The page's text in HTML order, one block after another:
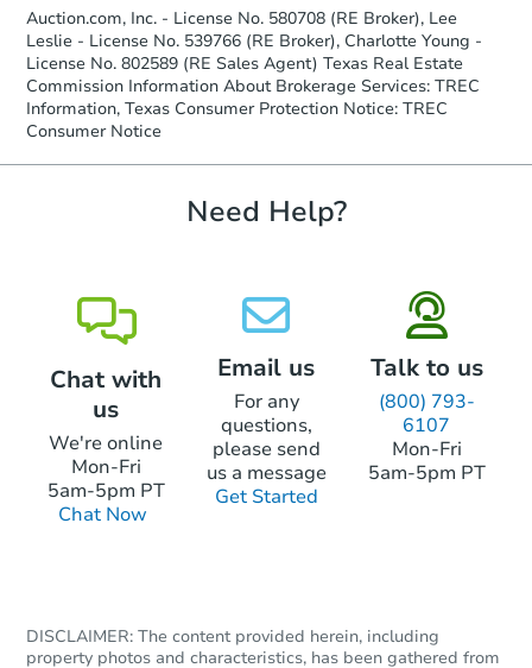
Starts in 4 days
$45,000
Bank Owned
Ends in 12 days
Private Seller
company within2 business days of
receiving the transfer instructions.
Send Auction.com a copy of your
confirmation receipt within1
business dayof sending funds.
Auction.com, Inc. - License No. 580708 (RE Broker), Lee
Leslie - License No. 539766 (RE Broker), Charlotte Young -
License No. 802589 (RE Sales Agent) Texas Real Estate
Commission Information About Brokerage Services: TREC
Information, Texas Consumer Protection Notice: TREC
Consumer Notice
Need Help?
Chat with
us
We're online
Mon-Fri
5am-5pm PT
Chat Now
Email us
For any
questions,
please send
us a message
Get Started
Talk to us
(800) 793-
6107
Mon-Fri
5am-5pm PT
DISCLAIMER: The content provided herein, including
property photos and characteristics, has been gathered from